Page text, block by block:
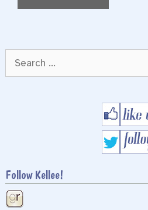
for:
Follow Kellee!